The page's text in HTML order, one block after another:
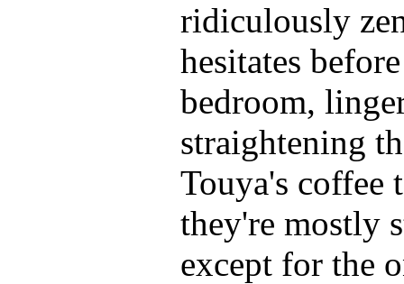
ridiculously
hesitates
bedroom,
straightening
Touya's coffee
they're mostly
except for the